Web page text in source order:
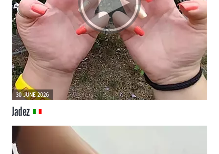
30 JUNE 2026
Jadez